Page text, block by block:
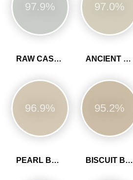
97.9% 97.0%
RAW CASHMERE
96.9%
ANCIENT SANDSTONE
95.2%
PEARL BARLEY BISCUIT BEIGE